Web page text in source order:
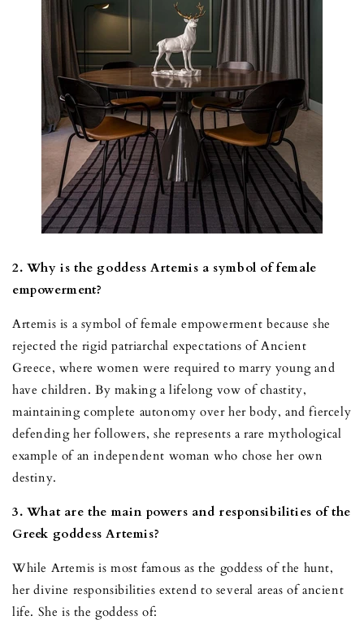
2. Why is the goddess Artemis a symbol of female
empowerment?
Artemis is a symbol of female empowerment because she
rejected the rigid patriarchal expectations of Ancient
Greece, where women were required to marry young and
have children. By making a lifelong vow of chastity,
maintaining complete autonomy over her body, and fiercely
defending her followers, she represents a rare mythological
example of an independent woman who chose her own
destiny.
3. What are the main powers and responsibilities of the
Greek goddess Artemis?
While Artemis is most famous as the goddess of the hunt,
her divine responsibilities extend to several areas of ancient
life. She is the goddess of: